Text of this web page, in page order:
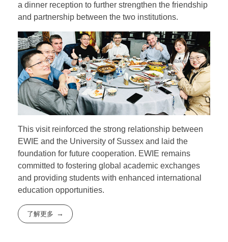
a dinner reception to further strengthen the friendship
and partnership between the two institutions.
This visit reinforced the strong relationship between
EWIE and the University of Sussex and laid the
foundation for future cooperation. EWIE remains
committed to fostering global academic exchanges
and providing students with enhanced international
education opportunities.
了解更多